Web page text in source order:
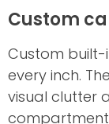
Custom
Custom built-
every inch.
visual clutter